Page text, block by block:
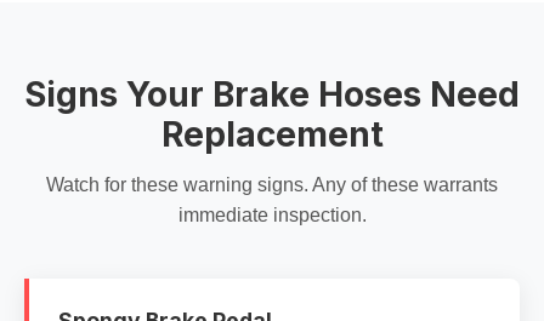
Signs Your Brake Hoses Need
Replacement
Watch for these warning signs. Any of these warrants
immediate inspection.